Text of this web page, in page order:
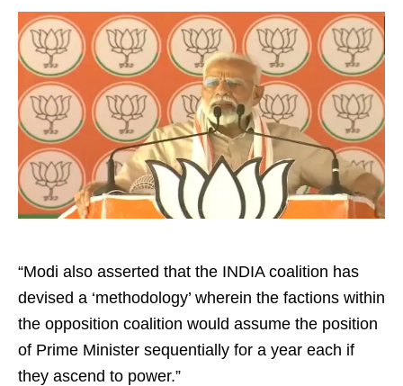
“Modi also asserted that the INDIA coalition has
devised a ‘methodology’ wherein the factions within
the opposition coalition would assume the position
of Prime Minister sequentially for a year each if
they ascend to power.”